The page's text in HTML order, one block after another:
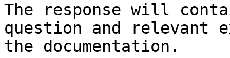
The response will
question and relevant
the documentation.